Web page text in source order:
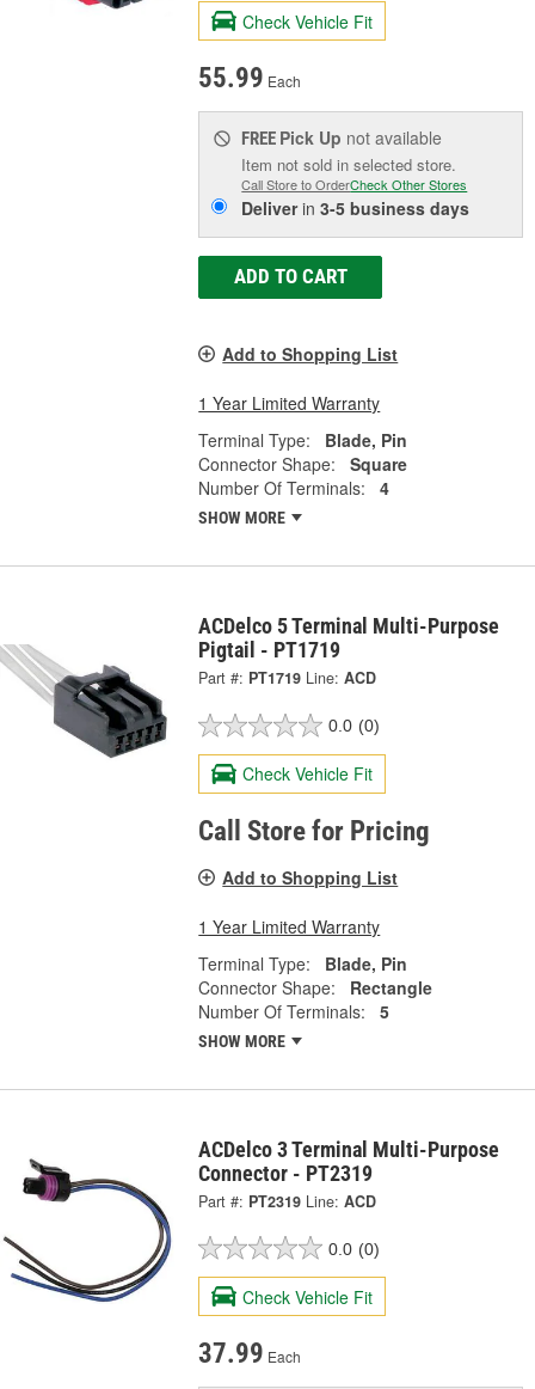
Check Vehicle Fit
55.99 Each
FREE Pick Up not available
Item not sold in selected store.
Call Store to OrderCheck Other Stores
Deliverin3-5 business days
ADD TO CART
Add to Shopping List
1 Year Limited Warranty
Terminal Type:
Blade, Pin
Connector Shape:
Square
Number Of Terminals:
4
SHOW MORE
ACDelco 5 Terminal Multi-Purpose
Pigtail - PT1719
Part #: PT1719 Line: ACD
0.0 (0)
Check Vehicle Fit
Call Store for Pricing
Add to Shopping List
1 Year Limited Warranty
Terminal Type:
Blade, Pin
Connector Shape:
Rectangle
Number Of Terminals:
5
SHOW MORE
ACDelco 3 Terminal Multi-Purpose
Connector - PT2319
Part #: PT2319 Line: ACD
0.0 (0)
Check Vehicle Fit
37.99 Each